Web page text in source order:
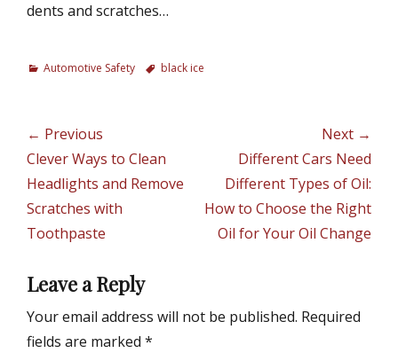
dents and scratches…
C
g
o
r
e
s
Automotive Safety
T
black ice
Post
navigation
← Previous
Previous
post:
Clever Ways to Clean
Headlights and Remove
Scratches with
Toothpaste
Next →
post:
Different Cars Need
Different Types of Oil:
How to Choose the Right
Oil for Your Oil Change
Leave a Reply
Your email address will not be published. Required
fields are marked *